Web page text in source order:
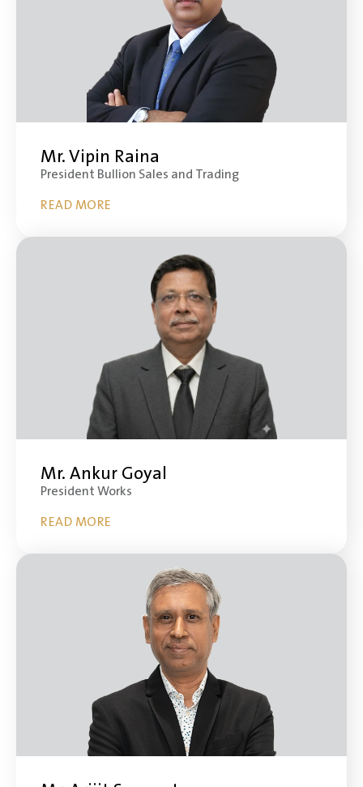
Mr. Vipin Raina
President Bullion Sales and Trading
READ MORE
Mr. Ankur Goyal
President Works
READ MORE